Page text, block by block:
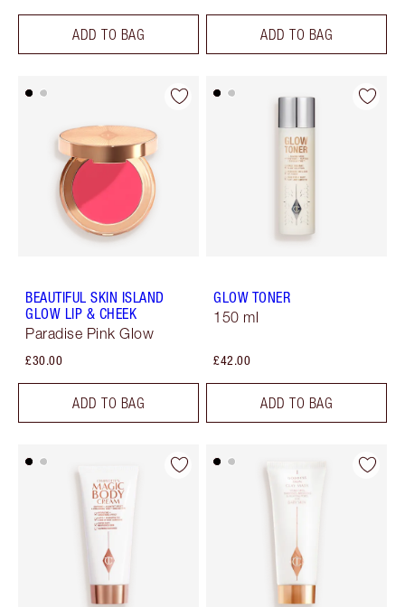
ADD TO BAG ADD TO BAG
BEAUTIFUL SKIN ISLAND
GLOW LIP & CHEEK
Paradise Pink Glow
£30.00
ADD TO BAG
GLOW TONER
150 ml
£42.00
ADD TO BAG